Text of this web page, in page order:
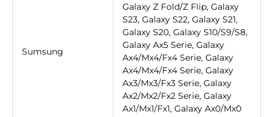
Sumsung
Galaxy Z Fold/Z Flip, Galaxy
S23, Galaxy S22, Galaxy S21,
Galaxy S20, Galaxy S10/S9/S8,
Galaxy Ax5 Serie, Galaxy
Ax4/Mx4/Fx4 Serie, Galaxy
Ax4/Mx4/Fx4 Serie, Galaxy
Ax3/Mx3/Fx3 Serie, Galaxy
Ax2/Mx2/Fx2 Serie, Galaxy
Ax1/Mx1/Fx1, Galaxy Ax0/Mx0